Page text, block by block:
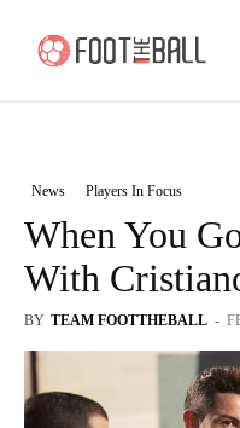
News Players In Focus
When You
With
BY TEAM FOOTTHEBALL -